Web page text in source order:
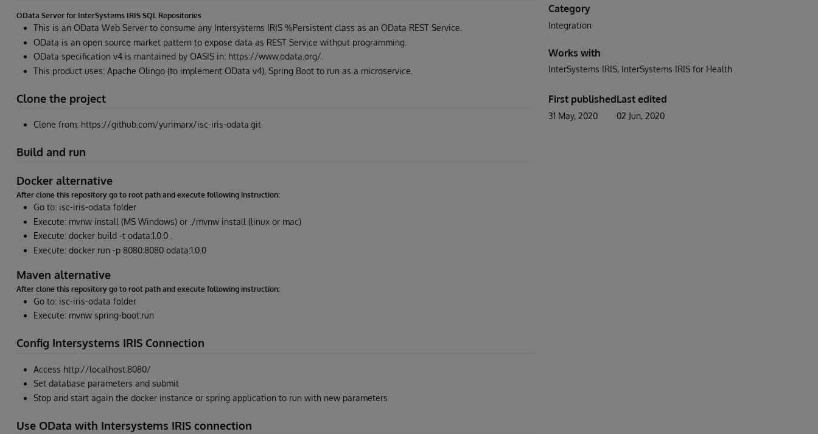
OData Server for InterSystems IRIS SQL Repositories
This is an OData Web Server to consume any Intersystems IRIS %Persistent class as an OData REST Service.
OData is an open source market pattern to expose data as REST Service without programming.
OData specification v4 is mantained by OASIS in: https://www.odata.org/.
This product uses: Apache Olingo (to implement OData v4), Spring Boot to run as a microservice.
Clone the project
Clone from: https://github.com/yurimarx/isc-iris-odata.git
Build and run
Docker alternative
After clone this repository go to root path and execute following instruction:
Go to: isc-iris-odata folder
Execute: mvnw install (MS Windows) or ./mvnw install (linux or mac)
Execute: docker build -t odata:1.0.0 .
Execute: docker run -p 8080:8080 odata:1.0.0
Maven alternative
After clone this repository go to root path and execute following instruction:
Go to: isc-iris-odata folder
Execute: mvnw spring-boot:run
Config Intersystems IRIS Connection
Access http://localhost:8080/
Set database parameters and submit
Stop and start again the docker instance or spring application to run with new parameters
Use OData with Intersystems IRIS connection
Category
Integration
Works with
InterSystems IRIS InterSystems IRIS for Health
First published
31 May, 2020
Last edited
02 Jun, 2020